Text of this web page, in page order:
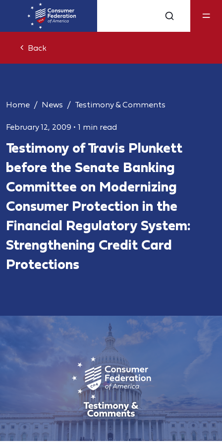
Back
Home News Testimony & Comments
February 12, 2009 • 1 min read
Testimony of Travis Plunkett
before the Senate Banking
Committee on Modernizing
Consumer Protection in the
Financial Regulatory System:
Strengthening Credit Card
Protections